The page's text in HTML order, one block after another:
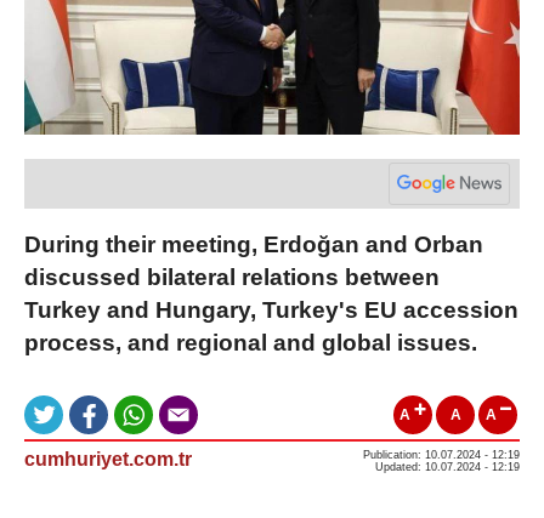
During their meeting, Erdoğan and Orban
discussed bilateral relations between
Turkey and Hungary, Turkey's EU accession
process, and regional and global issues.
A A A
cumhuriyet.com.tr
Publication: 10.07.2024 - 12:19
Updated: 10.07.2024 - 12:19